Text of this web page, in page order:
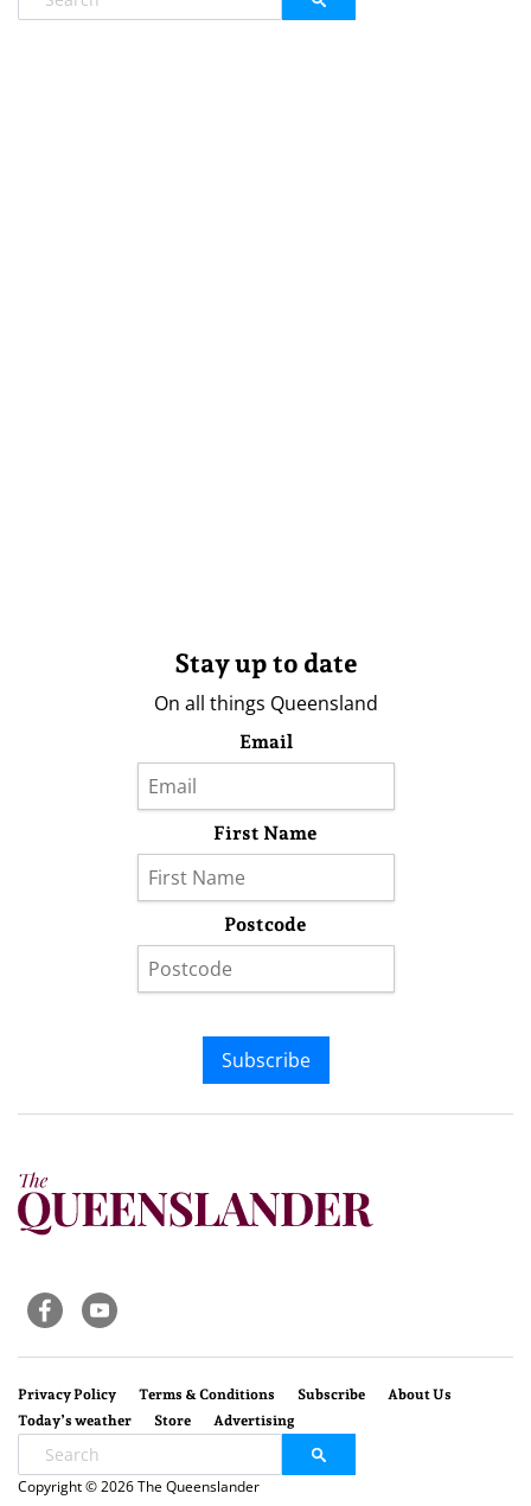
Stay up to date
On all things Queensland
Email
First Name
Postcode
Subscribe
Privacy Policy Terms & Conditions Subscribe
About Us
Today’s weather
Store Advertising
Copyright © 2026 The Queenslander